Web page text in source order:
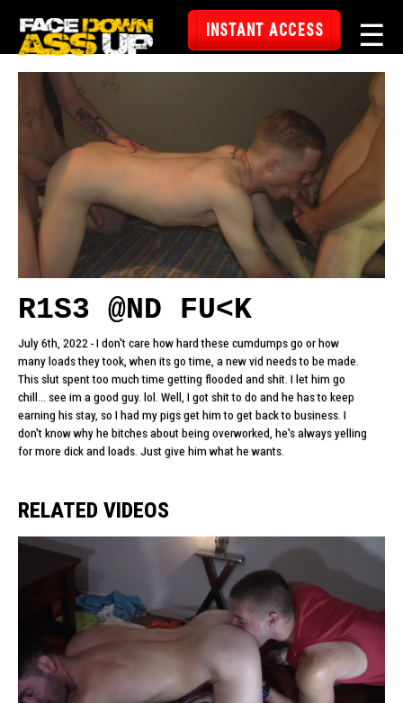
INSTANT ACCESS ☰
R1S3 @ND FU<K
July 6th, 2022 - I don't care how hard these cumdumps go or how
many loads they took, when its go time, a new vid needs to be made.
This slut spent too much time getting flooded and shit. I let him go
chill... see im a good guy. lol. Well, I got shit to do and he has to keep
earning his stay, so I had my pigs get him to get back to business. I
don't know why he bitches about being overworked, he's always yelling
for more dick and loads. Just give him what he wants.
RELATED VIDEOS